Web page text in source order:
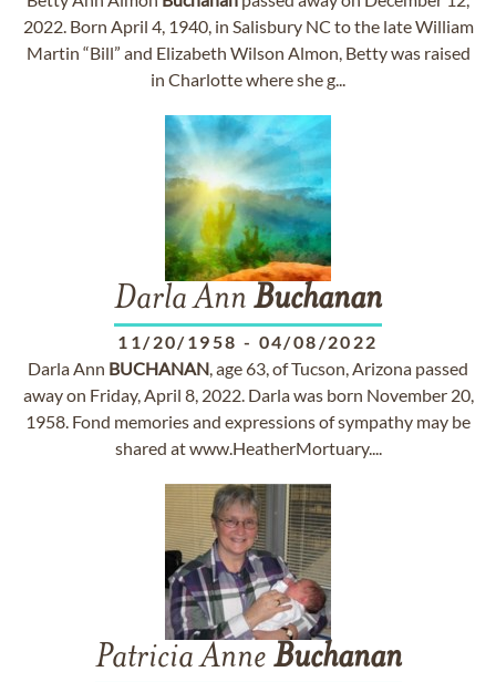
2022. Born April 4, 1940, in Salisbury NC to the late William
Martin “Bill” and Elizabeth Wilson Almon, Betty was raised
in Charlotte where she g...
Darla Ann Buchanan
11/20/1958 - 04/08/2022
Darla Ann BUCHANAN, age 63, of Tucson, Arizona passed
away on Friday, April 8, 2022. Darla was born November 20,
1958. Fond memories and expressions of sympathy may be
shared at www.HeatherMortuary....
Patricia Anne Buchanan